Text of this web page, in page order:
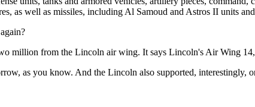
as well as missiles, including Al Samoud and Astros II units
million from the Lincoln air wing. It says Lincoln's Air Wing 14,
as you know. And the Lincoln also supported, interestingly,